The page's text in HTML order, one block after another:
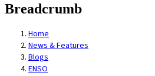
Breadcrumb
Home
News & Features
Blogs
ENSO